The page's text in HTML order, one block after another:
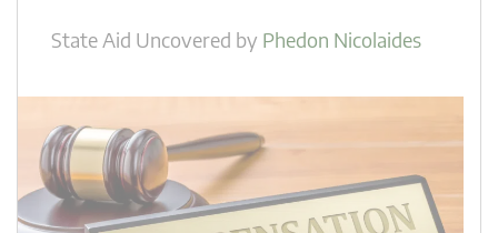
State Aid Uncovered by Phedon Nicolaides